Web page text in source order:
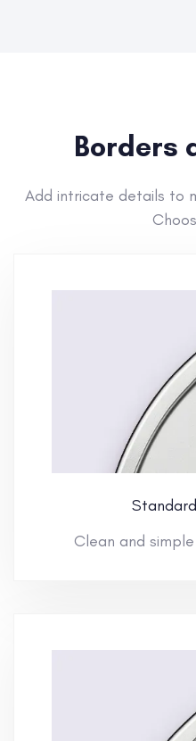
Borders
Add intricate details to
Clean and